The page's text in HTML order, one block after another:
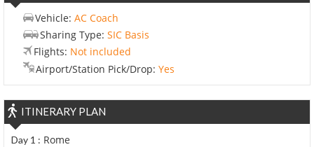
Vehicle: AC Coach
Sharing Type: SIC Basis
Flights: Not included
Airport/Station Pick/Drop: Yes
ITINERARY PLAN
Day 1 : Rome